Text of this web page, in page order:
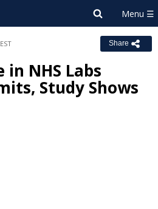
Share
NHS Labs
Study Shows